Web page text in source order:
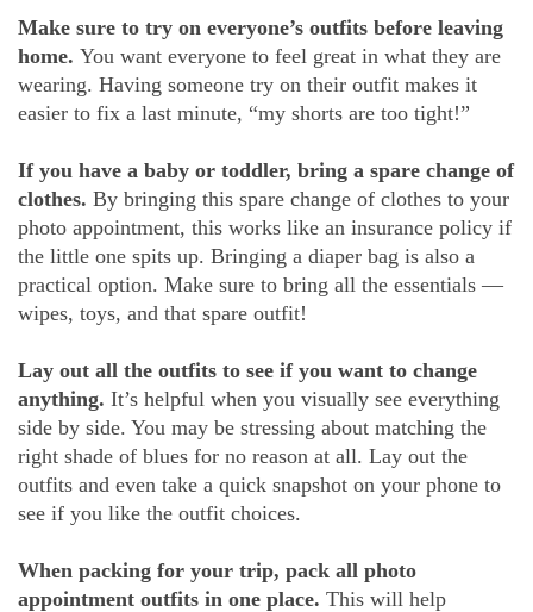
Make sure to try on everyone’s outfits before leaving
home. You want everyone to feel great in what they are
wearing. Having someone try on their outfit makes it
easier to fix a last minute, “my shorts are too tight!”
If you have a baby or toddler, bring a spare change of
clothes. By bringing this spare change of clothes to your
photo appointment, this works like an insurance policy if
the little one spits up. Bringing a diaper bag is also a
practical option. Make sure to bring all the essentials —
wipes, toys, and that spare outfit!
Lay out all the outfits to see if you want to change
anything. It’s helpful when you visually see everything
side by side. You may be stressing about matching the
right shade of blues for no reason at all. Lay out the
outfits and even take a quick snapshot on your phone to
see if you like the outfit choices.
When packing for your trip, pack all photo
appointment outfits in one place. This will help